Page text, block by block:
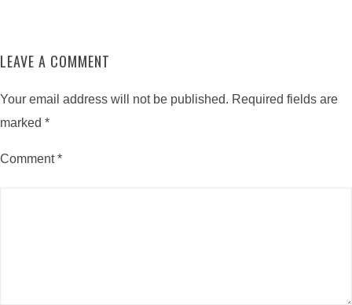
LEAVE A COMMENT
Your email address will not be published. Required fields are
marked *
Comment*